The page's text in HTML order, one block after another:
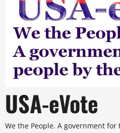
USA-eVote
We the People. A government